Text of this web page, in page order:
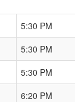
5:30 PM
5:30 PM
5:30 PM
6:20 PM